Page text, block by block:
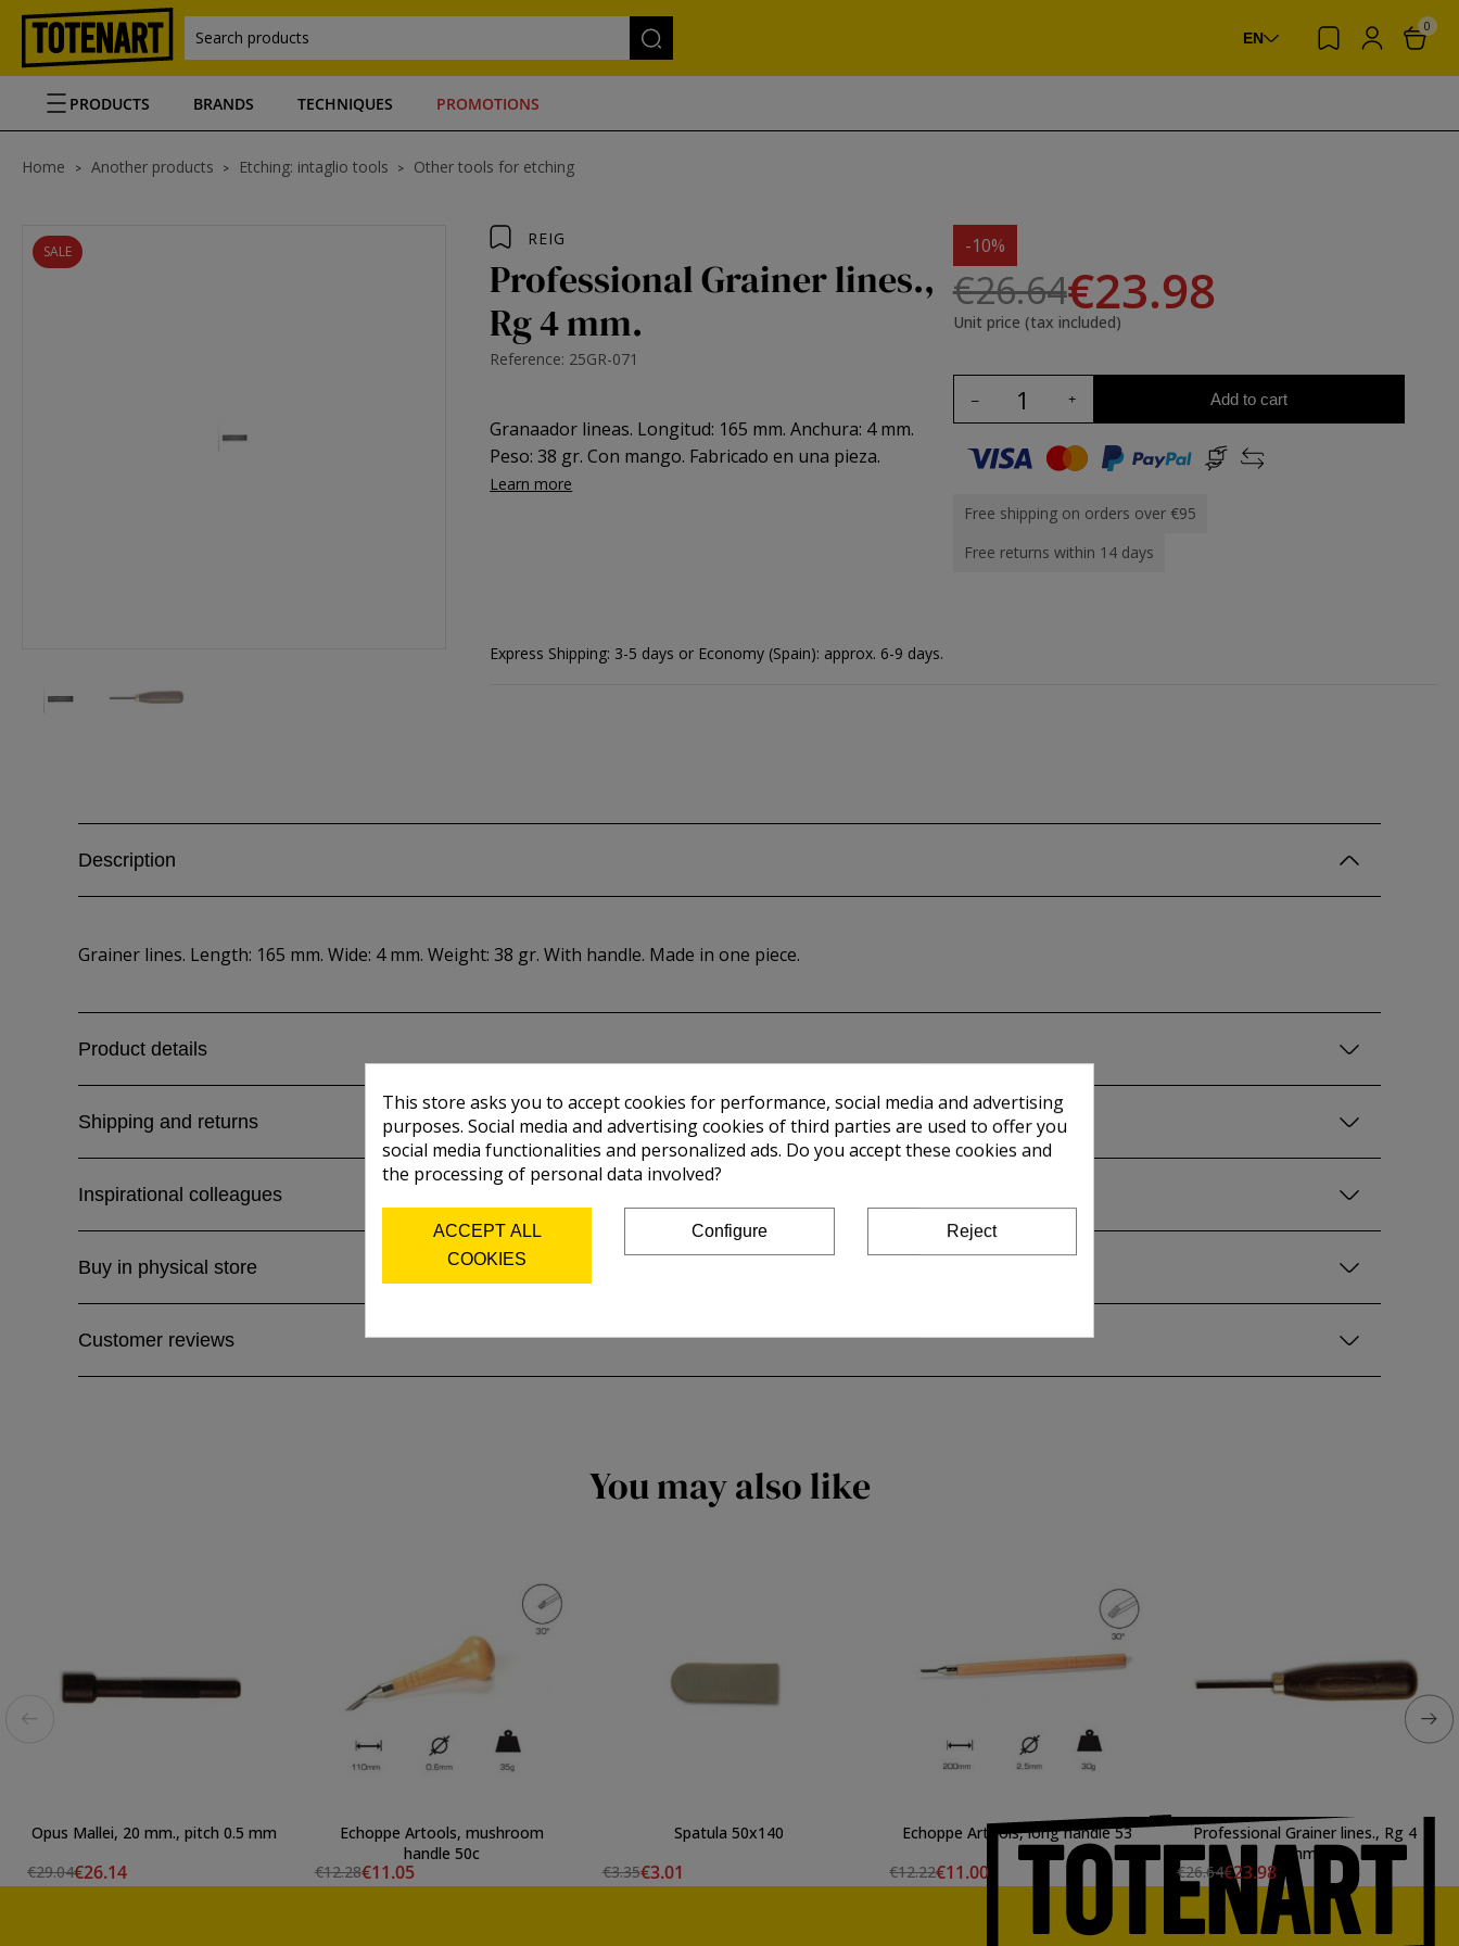
Search products EN
0
PRODUCTS BRANDS TECHNIQUES PROMOTIONS
Home Another products Etching: intaglio tools Other tools for etching
SALE
REIG
Professional Grainer lines.,
Rg 4 mm.
Reference: 25GR-071
Granaador lineas. Longitud: 165 mm. Anchura: 4 mm.
Peso: 38 gr. Con mango. Fabricado en una pieza.
Learn more
-10%
€26.64€23.98
Unit price (tax included)
Add to cart
Free shipping on orders over €95
Free returns within 14 days
Express Shipping: 3-5 days or Economy (Spain): approx. 6-9 days.
Description
Grainer lines. Length: 165 mm. Wide: 4 mm. Weight: 38 gr. With handle. Made in one piece.
Product details
Shipping and returns
Inspirational colleagues
Buy in physical store
Customer reviews
You may also like
Opus Mallei, 20 mm., pitch 0.5 mm
€29.04€26.14
Echoppe Artools, mushroom
handle 50c
€12.28€11.05
Spatula 50x140
€3.35€3.01
Echoppe Artools, long handle 53
€12.22€11.00
Professional Grainer lines., Rg 4
mm.
€26.64€23.98
This store asks you to accept cookies for performance, social media and advertising
purposes. Social media and advertising cookies of third parties are used to offer you
social media functionalities and personalized ads. Do you accept these cookies and
the processing of personal data involved?
ACCEPT ALL
COOKIES
Configure Reject